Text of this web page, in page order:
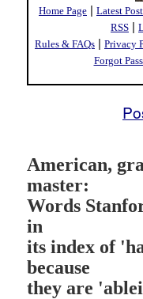
Home Page | Latest
RSS |
Rules & FAQs | Privacy
Forgot
American,
master:
Words
in
its index of
because
they are